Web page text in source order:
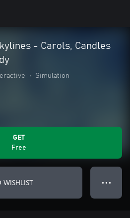
- Carols, Candles
• Simulation
GET
Free
WISHLIST ● ● ●